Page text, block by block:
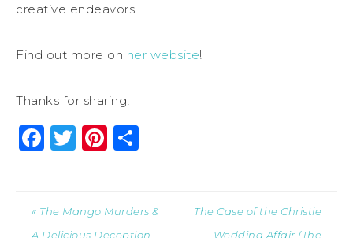
creative endeavors.
Find out more on her website!
Thanks for sharing!
Facebook
Twitter
Pinterest
« The Mango Murders &
A Delicious Deception –
The Case of the Christie
Wedding Affair (The